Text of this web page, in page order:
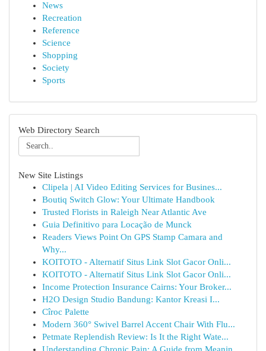
News
Recreation
Reference
Science
Shopping
Society
Sports
Web Directory Search
New Site Listings
Clipela | AI Video Editing Services for Busines...
Boutiq Switch Glow: Your Ultimate Handbook
Trusted Florists in Raleigh Near Atlantic Ave
Guia Definitivo para Locação de Munck
Readers Views Point On GPS Stamp Camara and
Why...
KOITOTO - Alternatif Situs Link Slot Gacor Onli...
KOITOTO - Alternatif Situs Link Slot Gacor Onli...
Income Protection Insurance Cairns: Your Broker...
H2O Design Studio Bandung: Kantor Kreasi I...
Cîroc Palette
Modern 360° Swivel Barrel Accent Chair With Flu...
Petmate Replendish Review: Is It the Right Wate...